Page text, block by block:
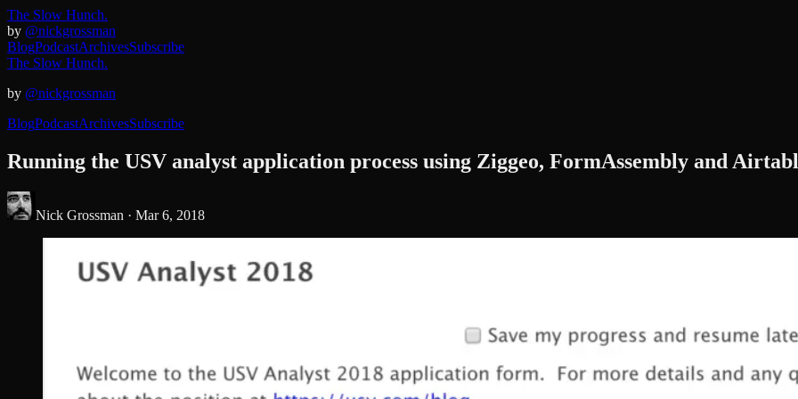
The Slow Hunch.
by @nickgrossman
BlogPodcastArchivesSubscribe
The Slow Hunch.
by @nickgrossman
BlogPodcastArchivesSubscribe
Running the USV analyst application process using Ziggeo, FormAssembly and
Nick Grossman · Mar 6, 2018